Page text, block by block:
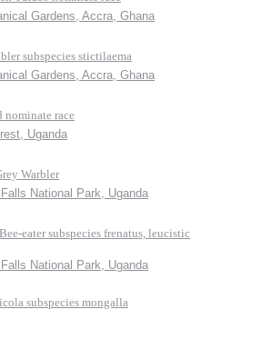
Gardens, Accra, Ghana
subspecies stictilaema
Gardens, Accra, Ghana
nominate race
Uganda
Warbler
National Park, Uganda
eater subspecies frenatus, leucistic
National Park, Uganda
subspecies mongalla